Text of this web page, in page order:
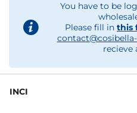
You have to be
Please fill in this
recieve
INCI